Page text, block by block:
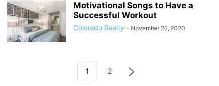
Motivational Songs to Have a
Successful Workout
Colorado Realty - November 22, 2020
1 2